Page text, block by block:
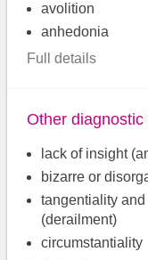
avolition
anhedonia
Full details
Other diagnostic
lack of insight
bizarre or
tangentiality
(derailment)
circumstantiality